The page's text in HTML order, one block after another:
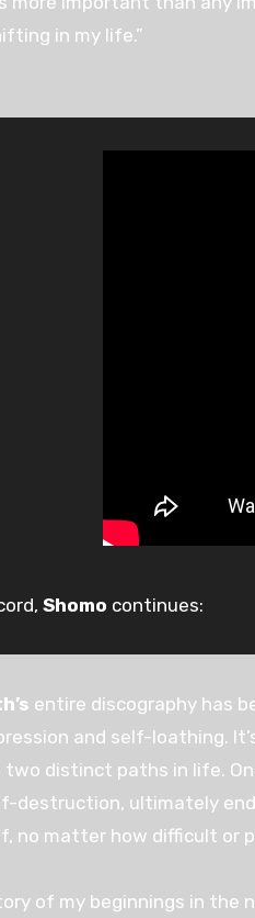
in my life.”
Shomo continues:
entire discography has
and self-loathing.
distinct paths in life.
destruction, ultimately
no matter how difficult or
of my beginnings in the